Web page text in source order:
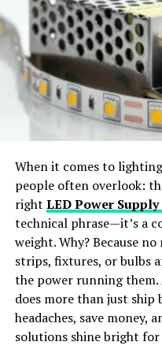
Interactive Tools
ZTEC100.com’s offers
designed to assist users
landscape. From
investments to tools for
these resources are
Regular
Staying informed about
crucial in today’s fast-
ZTEC100.com provides
news, trends, and
always in the loop.
Exploring
Virtual Try-On:
styles.
Wide Apparel
jackets, shirts,
Instant Content
Why Choose
SellerPicstands out as
changer appoffering
platform merges
friendly interface,
outfit transformations
When it comes to
people often overlook:
right LED Power
technical phrase—it’s a
weight. Why? Because
strips, fixtures, or bulbs
the power running
does more than just ship
headaches, save money,
solutions shine bright for